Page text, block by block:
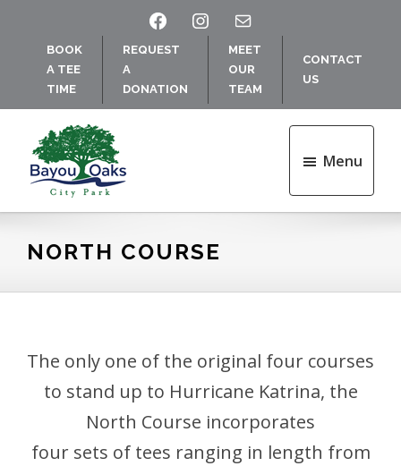
FACEBOOK
INSTAGRAM
MAIL
BOOK
A TEE
TIME
REQUEST
A
DONATION
MEET
OUR
TEAM
CONTACT
US
Bayou
at
City
Menu
NORTH COURSE
The only one of the original four courses
to stand up to Hurricane Katrina, the
North Course incorporates
four sets of tees ranging in length from